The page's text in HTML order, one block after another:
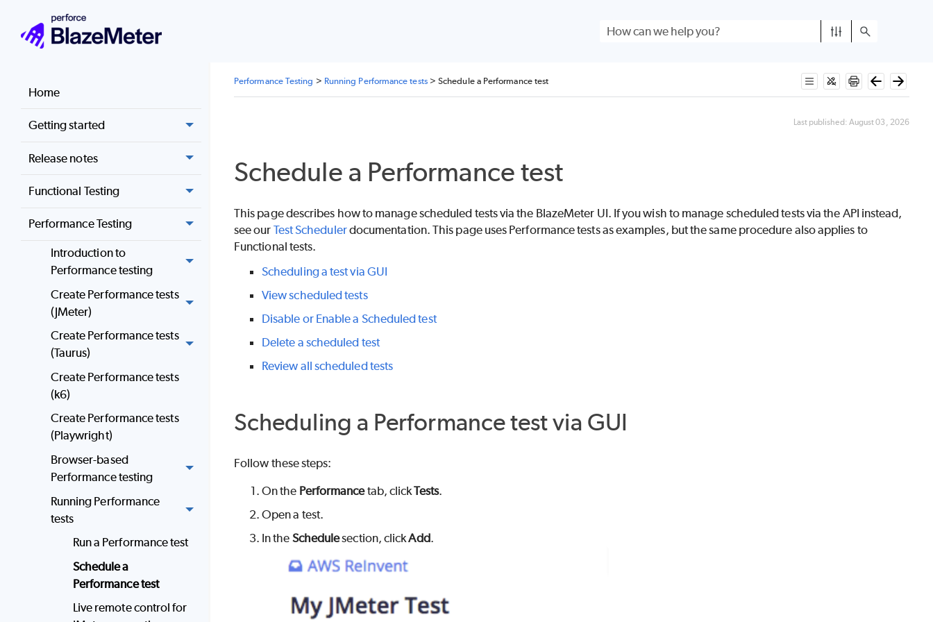
Home
Getting started
Release notes
Functional Testing
Performance Testing
Introduction to
Performance testing
Create Performance tests
(JMeter)
Create Performance tests
(Taurus)
Create Performance tests
(k6)
Create Performance tests
(Playwright)
Browser-based
Performance testing
Running Performance
tests
Run a Performance test
Schedule a
Performance test
Live remote control for
Performance Testing > Running Performance tests>Schedule a Performance test
Last published: August 03, 2026
Schedule a Performance test
This page describes how to manage scheduled tests via the BlazeMeter UI. If you wish to manage scheduled tests via the API instead,
see our Test Schedulerdocumentation. This page uses Performance tests as examples, but the same procedure also applies to
Functional tests.
Scheduling a test via GUI
View scheduled tests
Disable or Enable a Scheduled test
Delete a scheduled test
Review all scheduled tests
Scheduling a Performance test via GUI
Follow these steps:
On the Performancetab, clickTests.
Open a test.
In the Schedulesection, clickAdd.